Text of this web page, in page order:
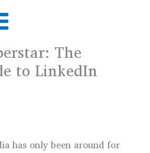
The
to LinkedIn
has only been around for